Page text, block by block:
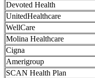
Devoted Health
UnitedHealthcare
WellCare
Molina Healthcare
Cigna
Amerigroup
SCAN Health Plan